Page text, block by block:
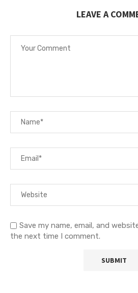
LEAVE A
Save my name, email, and
the next time I comment.